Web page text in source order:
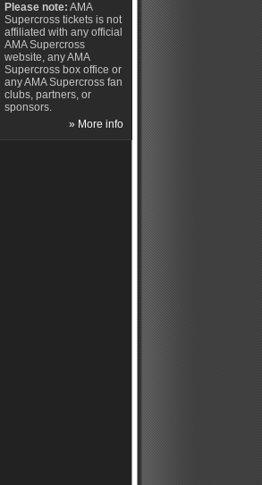
Please note: AMA
Supercross tickets is not
affiliated with any official
AMA Supercross
website, any AMA
Supercross box office or
any AMA Supercross fan
clubs, partners, or
sponsors.
» More info